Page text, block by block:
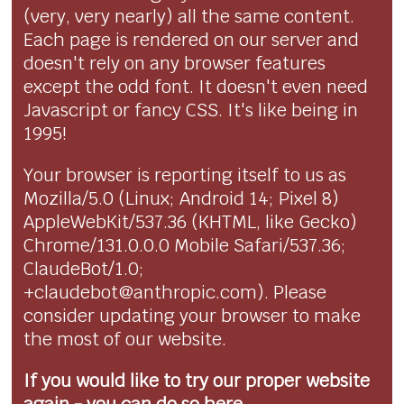
(very, very nearly) all the same content.
Each page is rendered on our server and
doesn't rely on any browser features
except the odd font. It doesn't even need
Javascript or fancy CSS. It's like being in
1995!
Your browser is reporting itself to us as
Mozilla/5.0 (Linux; Android 14; Pixel 8)
AppleWebKit/537.36 (KHTML, like Gecko)
Chrome/131.0.0.0 Mobile Safari/537.36;
ClaudeBot/1.0;
+claudebot@anthropic.com). Please
consider updating your browser to make
the most of our website.
If you would like to try our proper website